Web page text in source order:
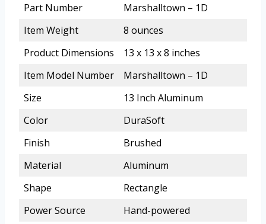
Part Number
Marshalltown – 1D
Item Weight
8 ounces
Product Dimensions
13 x 13 x 8 inches
Item Model Number
Marshalltown – 1D
Size
13 Inch Aluminum
Color
DuraSoft
Finish
Brushed
Material
Aluminum
Shape
Rectangle
Power Source
Hand-powered